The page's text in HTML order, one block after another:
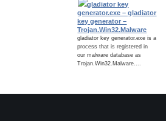
gladiator key
generator.exe – gladiator
key generator –
Trojan.Win32.Malware
gladiator key generator.exe is a
process that is registered in
our malware database as
Trojan.Win32.Malware....